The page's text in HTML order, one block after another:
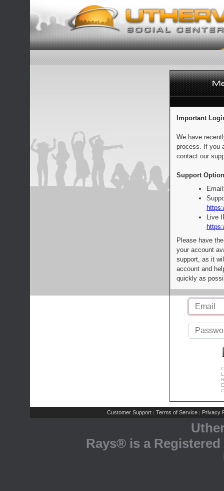
Important
We have
process. If you
contact our
Support
Live
Please have
your account
support, as it
account and
quickly as
Customer Support | Terms of Service | Privacy
Rays® is a